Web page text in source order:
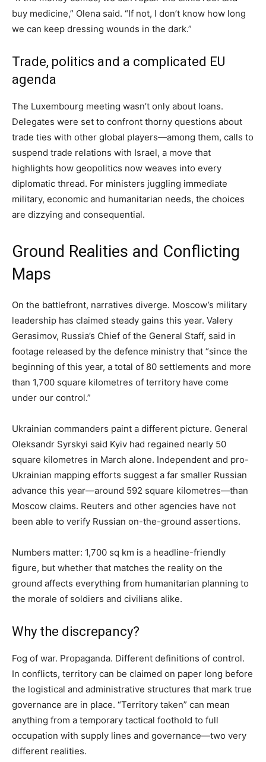
buy medicine,” Olena said. “If not, I don’t know how long
we can keep dressing wounds in the dark.”
Trade, politics and a complicated EU
agenda
The Luxembourg meeting wasn’t only about loans.
Delegates were set to confront thorny questions about
trade ties with other global players—among them, calls to
suspend trade relations with Israel, a move that
highlights how geopolitics now weaves into every
diplomatic thread. For ministers juggling immediate
military, economic and humanitarian needs, the choices
are dizzying and consequential.
Ground Realities and Conflicting
Maps
On the battlefront, narratives diverge. Moscow’s military
leadership has claimed steady gains this year. Valery
Gerasimov, Russia’s Chief of the General Staff, said in
footage released by the defence ministry that “since the
beginning of this year, a total of 80 settlements and more
than 1,700 square kilometres of territory have come
under our control.”
Ukrainian commanders paint a different picture. General
Oleksandr Syrskyi said Kyiv had regained nearly 50
square kilometres in March alone. Independent and pro-
Ukrainian mapping efforts suggest a far smaller Russian
advance this year—around 592 square kilometres—than
Moscow claims. Reuters and other agencies have not
been able to verify Russian on-the-ground assertions.
Numbers matter: 1,700 sq km is a headline-friendly
figure, but whether that matches the reality on the
ground affects everything from humanitarian planning to
the morale of soldiers and civilians alike.
Why the discrepancy?
Fog of war. Propaganda. Different definitions of control.
In conflicts, territory can be claimed on paper long before
the logistical and administrative structures that mark true
governance are in place. “Territory taken” can mean
anything from a temporary tactical foothold to full
occupation with supply lines and governance—two very
different realities.